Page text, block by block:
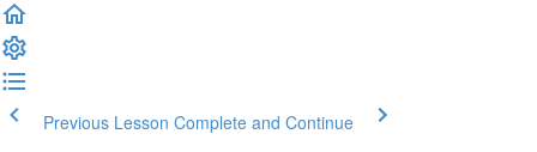
Previous Lesson Complete and Continue